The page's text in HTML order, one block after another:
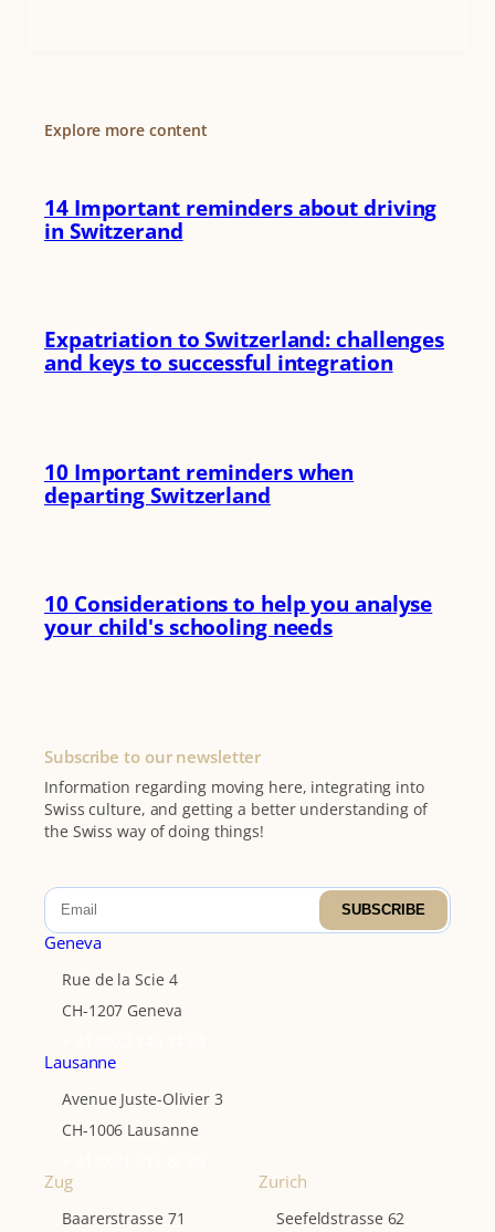
Explore more content
14 Important reminders about driving
in Switzerand
Expatriation to Switzerland: challenges
and keys to successful integration
10 Important reminders when
departing Switzerland
10 Considerations to help you analyse
your child's schooling needs
Subscribe to our newsletter
Information regarding moving here, integrating into
Swiss culture, and getting a better understanding of
the Swiss way of doing things!
SUBSCRIBE
Geneva
Rue de la Scie 4
CH-1207 Geneva
Lausanne
Avenue Juste-Olivier 3
CH-1006 Lausanne
Zug
Baarerstrasse 71
Zurich
Seefeldstrasse 62